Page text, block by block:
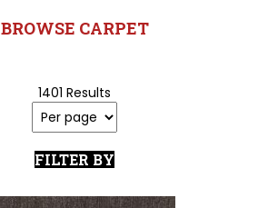
BROWSE CARPET
1401 Results
FILTER BY